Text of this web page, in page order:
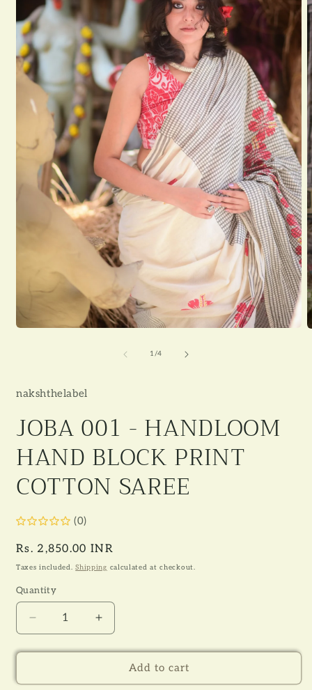
1/of
4
nakshthelabel
JOBA 001 - HANDLOOM
HAND BLOCK PRINT
COTTON SAREE
(0)
Regular
price
Rs. 2,850.00 INR
Taxes included.Shipping calculated at checkout.
Quantity
Decrease
quantity
for
001
Increase
quantity
for
JOBA
001
Add to cart